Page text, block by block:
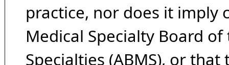
practice, nor does it imply
Medical Specialty Board
Specialties (ABMS), or